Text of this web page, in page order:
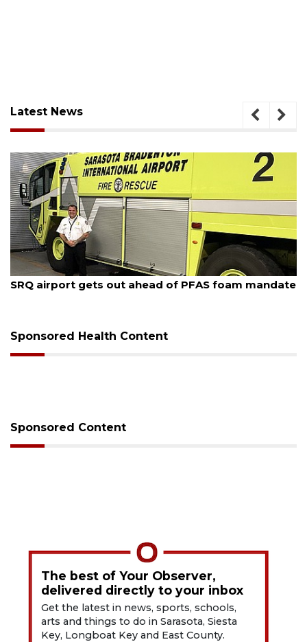
Latest News
August 7, 2026
SRQ airport gets out ahead of PFAS foam mandate
Sponsored Health Content
Sponsored Content
The best of Your Observer,
delivered directly to your inbox
Get the latest in news, sports, schools,
arts and things to do in Sarasota, Siesta
Key, Longboat Key and East County.